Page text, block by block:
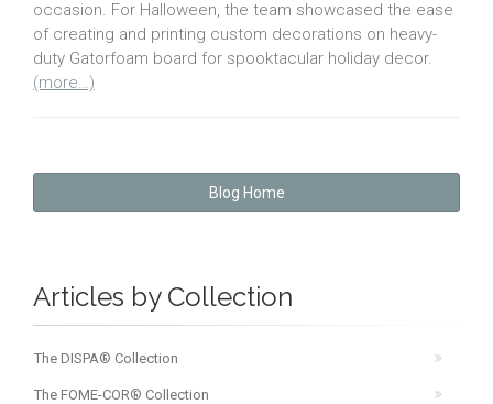
occasion. For Halloween, the team showcased the ease
of creating and printing custom decorations on heavy-
duty Gatorfoam board for spooktacular holiday decor.
(more…)
Blog Home
Articles by Collection
The DISPA® Collection
The FOME-COR® Collection